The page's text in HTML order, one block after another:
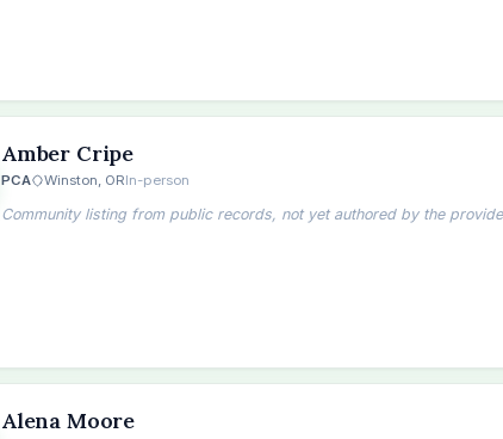
Amber Cripe
PCA Winston, ORIn-person
Community listing from public records, not yet authored by the
Alena Moore